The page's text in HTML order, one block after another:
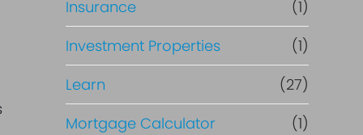
e
Insurance
(1)
Investment Properties
(1)
Learn
(27)
Mortgage Calculator
(1)